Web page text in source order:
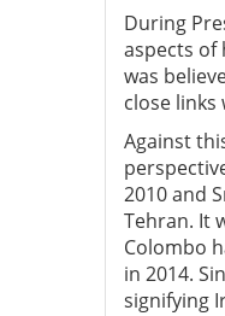
During
aspects of
was
close links
Against
2010 and
Tehran. It
Colombo
in 2014.
signifying